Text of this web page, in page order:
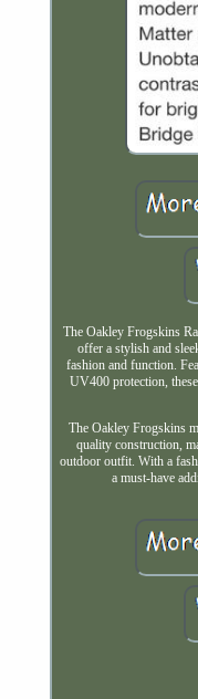
The Oakley Frogskins
offer a stylish and
fashion and function.
UV400 protection,
The Oakley Frogskins
quality construction,
outdoor outfit. With a
a must-have